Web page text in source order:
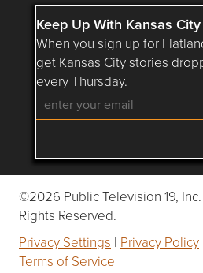
Keep Up With Kansas City
When you sign up for
get Kansas City stories
every Thursday.
Follow Flatland KC
Follow
©2026 Public Television 19, Inc.
Rights Reserved.
Privacy Settings | Privacy Policy
Terms of Service